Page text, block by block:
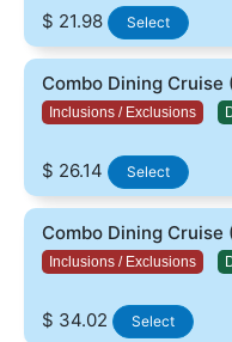
$ 21.98 Select
Combo Dining
Inclusions / Exclusions
$ 26.14 Select
Combo Dining
Inclusions / Exclusions
$ 34.02 Select